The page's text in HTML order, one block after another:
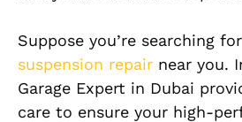
Suppose you’re searching
suspension repair near you.
Garage Expert in Dubai
care to ensure your high-